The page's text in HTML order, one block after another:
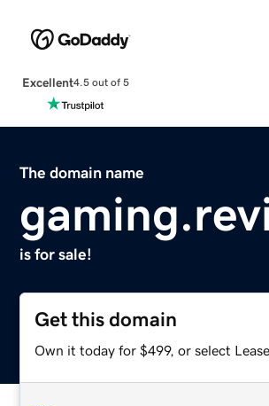
Excellent4.5 out of 5
The domain name
is for sale!
Get this domain
Own it today for $499, or select